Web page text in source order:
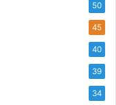
50
45
40
39
34